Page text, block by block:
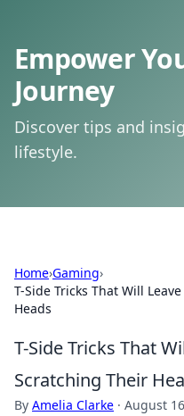
Empower
Journey
Discover tips and
lifestyle.
Home›Gaming›
T-Side Tricks That Will
Heads
T-Side Tricks That
Scratching Their
By Amelia Clarke · August